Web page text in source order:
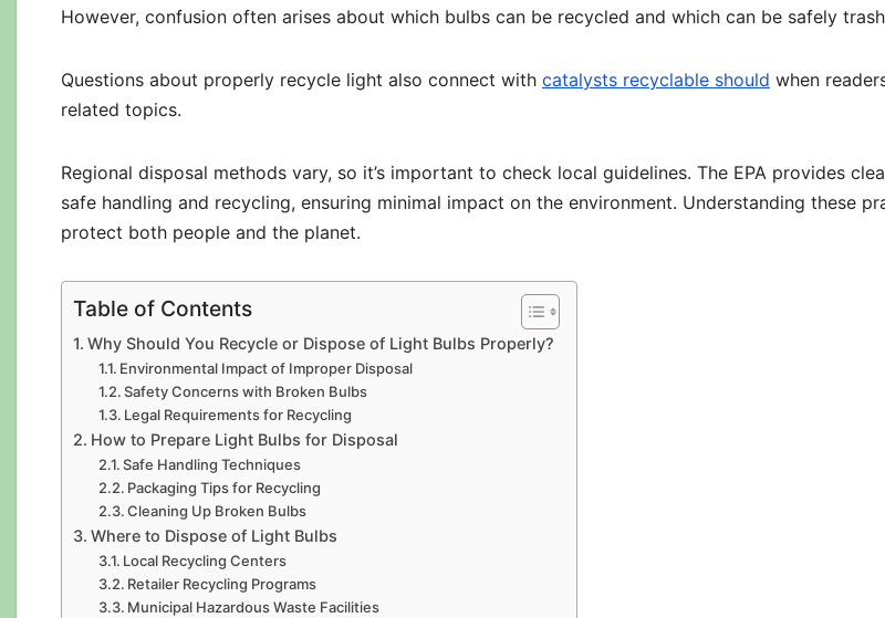
However, confusion often arises about which bulbs can be recycled and which can be safely
Questions about properly recycle light also connect with catalysts recyclable should when
related topics.
Regional disposal methods vary, so it’s important to check local guidelines. The EPA provides
safe handling and recycling, ensuring minimal impact on the environment. Understanding these
protect both people and the planet.
Table of Contents
Why Should You Recycle or Dispose of Light Bulbs Properly?
Environmental Impact of Improper Disposal
Safety Concerns with Broken Bulbs
Legal Requirements for Recycling
How to Prepare Light Bulbs for Disposal
Safe Handling Techniques
Packaging Tips for Recycling
Cleaning Up Broken Bulbs
Where to Dispose of Light Bulbs
Local Recycling Centers
Retailer Recycling Programs
Municipal Hazardous Waste Facilities